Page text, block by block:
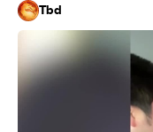
Tbd